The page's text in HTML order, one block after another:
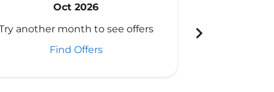
Oct 2026
another month to see offers
Find Offers
chevron_right